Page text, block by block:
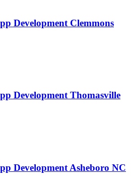
Development Clemmons
Development Thomasville
Development Asheboro NC